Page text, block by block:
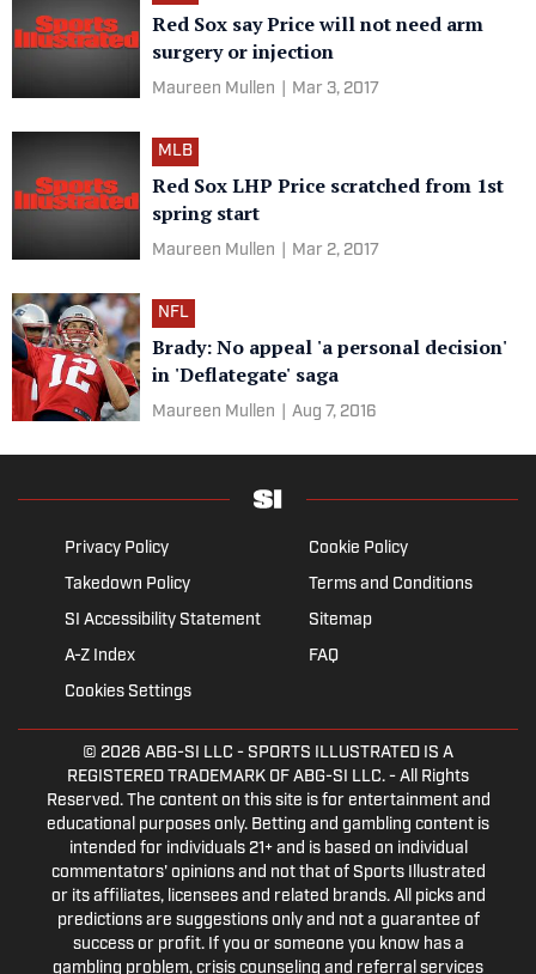
Red Sox say Price will not need arm
surgery or injection
Maureen Mullen Mar 3, 2017
MLB
Red Sox LHP Price scratched from 1st
spring start
Maureen Mullen Mar 2, 2017
NFL
Brady: No appeal 'a personal decision'
in 'Deflategate' saga
Maureen Mullen Aug 7, 2016
Privacy Policy
Cookie Policy
Takedown Policy
Terms and Conditions
SI Accessibility Statement
Sitemap
A-Z Index
FAQ
Cookies Settings
© 2026 ABG-SI LLC - SPORTS ILLUSTRATED IS A
REGISTERED TRADEMARK OF ABG-SI LLC. - All Rights
Reserved. The content on this site is for entertainment and
educational purposes only. Betting and gambling content is
intended for individuals 21+ and is based on individual
commentators' opinions and not that of Sports Illustrated
or its affiliates, licensees and related brands. All picks and
predictions are suggestions only and not a guarantee of
success or profit. If you or someone you know has a
gambling problem, crisis counseling and referral services